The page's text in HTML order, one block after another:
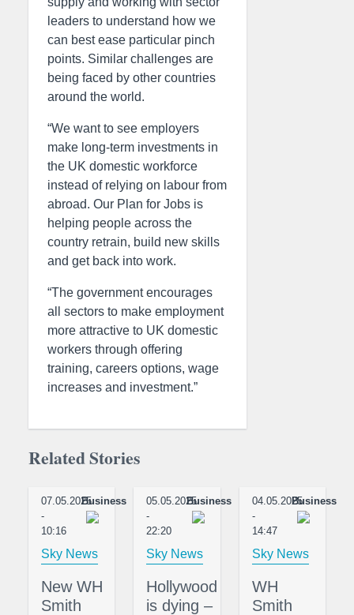
leaders to understand how we
can best ease particular pinch
points. Similar challenges are
being faced by other countries
around the world.
“We want to see employers
make long-term investments in
the UK domestic workforce
instead of relying on labour from
abroad. Our Plan for Jobs is
helping people across the
country retrain, build new skills
and get back into work.
“The government encourages
all sectors to make employment
more attractive to UK domestic
workers through offering
training, careers options, wage
increases and investment.”
Related Stories
07.05.2025
-
10:16
Business
Sky News
New WH
Smith
05.05.2025
-
22:20
Business
Sky News
Hollywood
is dying –
04.05.2025
-
14:47
Business
Sky News
WH
Smith